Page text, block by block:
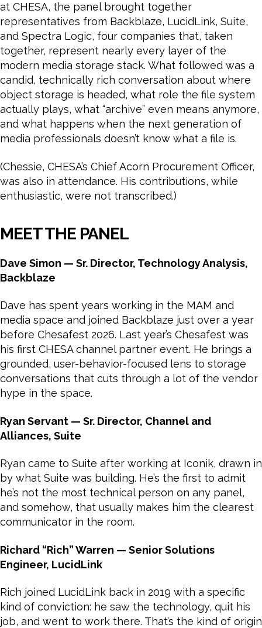
at CHESA, the panel brought together
representatives from Backblaze, LucidLink, Suite,
and Spectra Logic, four companies that, taken
together, represent nearly every layer of the
modern media storage stack. What followed was a
candid, technically rich conversation about where
object storage is headed, what role the file system
actually plays, what “archive” even means anymore,
and what happens when the next generation of
media professionals doesn’t know what a file is.
(Chessie, CHESA’s Chief Acorn Procurement Officer,
was also in attendance. His contributions, while
enthusiastic, were not transcribed.)
MEET THE PANEL
Dave Simon — Sr. Director, Technology Analysis,
Backblaze
Dave has spent years working in the MAM and
media space and joined Backblaze just over a year
before Chesafest 2026. Last year’s Chesafest was
his first CHESA channel partner event. He brings a
grounded, user-behavior-focused lens to storage
conversations that cuts through a lot of the vendor
hype in the space.
Ryan Servant — Sr. Director, Channel and
Alliances, Suite
Ryan came to Suite after working at Iconik, drawn in
by what Suite was building. He’s the first to admit
he’s not the most technical person on any panel,
and somehow, that usually makes him the clearest
communicator in the room.
Richard “Rich” Warren — Senior Solutions
Engineer, LucidLink
Rich joined LucidLink back in 2019 with a specific
kind of conviction: he saw the technology, quit his
job, and went to work there. That’s the kind of origin